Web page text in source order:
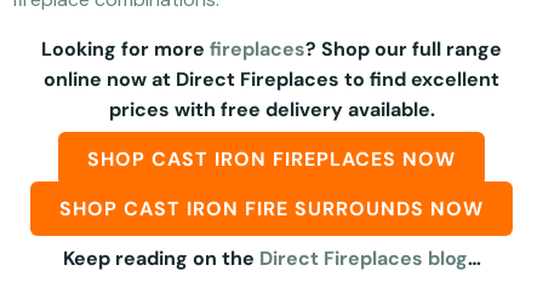
Looking for more fireplaces? Shop our full range
online now at Direct Fireplaces to find excellent
prices with free delivery available.
SHOP CAST IRON FIREPLACES NOW
SHOP CAST IRON FIRE SURROUNDS NOW
Keep reading on the Direct Fireplaces blog…